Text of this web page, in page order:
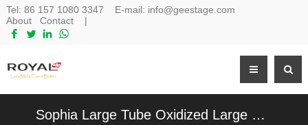
Tel: 86 157 1080 3347 E-mail: info@geestage.com
About
Contact|
Sophia Large Tube Oxidized Large Roman Umbrella